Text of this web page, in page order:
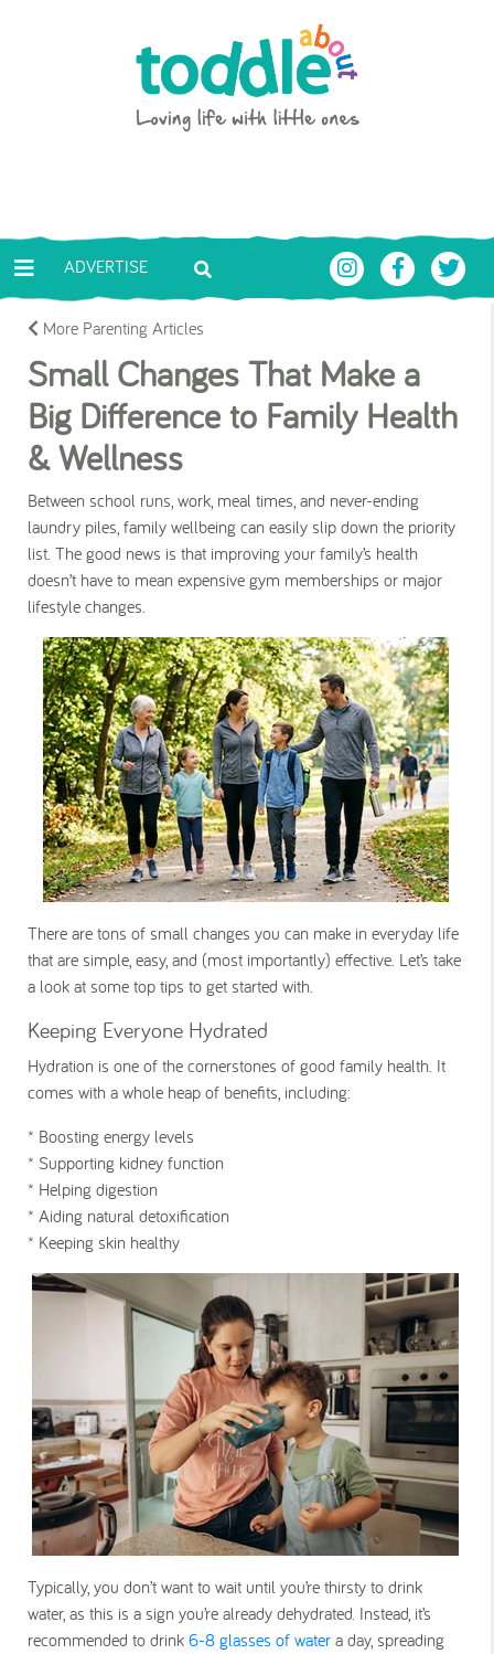
Toddle About
ADVERTISE
More Parenting Articles
Small Changes That Make a
Big Difference to Family Health
& Wellness
Between school runs, work, meal times, and never-ending
laundry piles, family wellbeing can easily slip down the priority
list. The good news is that improving your family’s health
doesn’t have to mean expensive gym memberships or major
lifestyle changes.
There are tons of small changes you can make in everyday life
that are simple, easy, and (most importantly) effective. Let’s take
a look at some top tips to get started with.
Keeping Everyone Hydrated
Hydration is one of the cornerstones of good family health. It
comes with a whole heap of benefits, including:
* Boosting energy levels
* Supporting kidney function
* Helping digestion
* Aiding natural detoxification
* Keeping skin healthy
Typically, you don’t want to wait until you’re thirsty to drink
water, as this is a sign you’re already dehydrated. Instead, it’s
recommended to drink 6-8 glasses of water a day, spreading